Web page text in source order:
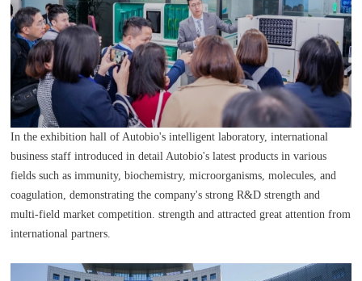
In the exhibition hall of Autobio's intelligent laboratory, international
business staff introduced in detail Autobio's latest products in various
fields such as immunity, biochemistry, microorganisms, molecules, and
coagulation, demonstrating the company's strong R&D strength and
multi-field market competition. strength and attracted great attention from
international partners.